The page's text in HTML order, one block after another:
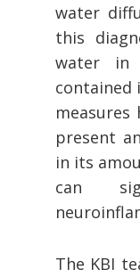
water
this
water
contained
present
in its
can
The KBI